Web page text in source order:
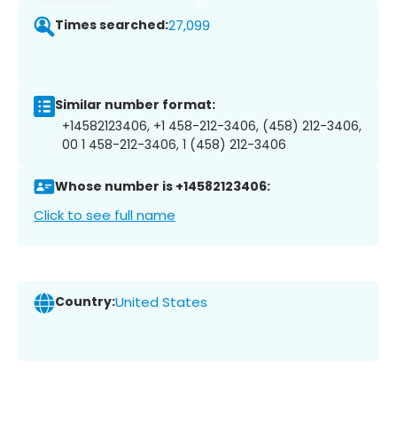
Times searched:27,099
Similar number format:
+14582123406, +1 458-212-3406, (458) 212-3406,
00 1 458-212-3406, 1 (458) 212-3406
Whose number is +14582123406:
Click to see full name
Country:United States